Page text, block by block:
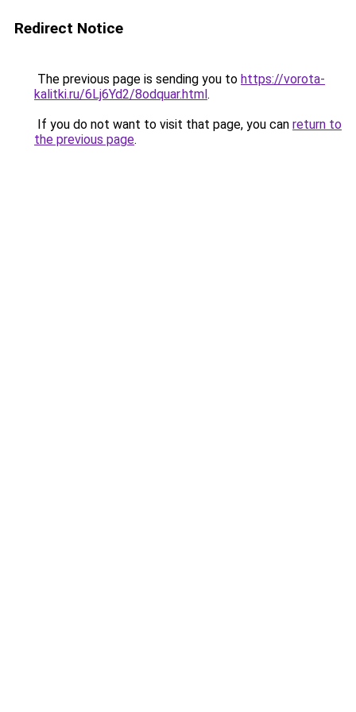
Redirect Notice
The previous page is sending you to https://vorota-
kalitki.ru/6Lj6Yd2/8odquar.html.
If you do not want to visit that page, you can return to
the previous page.